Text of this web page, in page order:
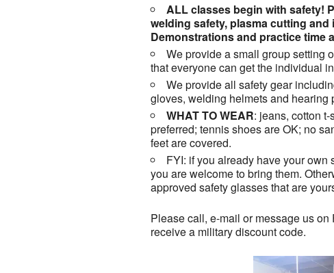
ALL classes begin with safety!
welding safety, plasma cutting and
Demonstrations and practice time
We provide a small group setting
that everyone can get the individual
We provide all safety gear
gloves, welding helmets and hearing
WHAT TO WEAR: jeans, cotton
preferred; tennis shoes are OK; no
feet are covered.
FYI: if you already have your own
you are welcome to bring them.
approved safety glasses that are
Please call, e-mail or message us on
receive a military discount code.